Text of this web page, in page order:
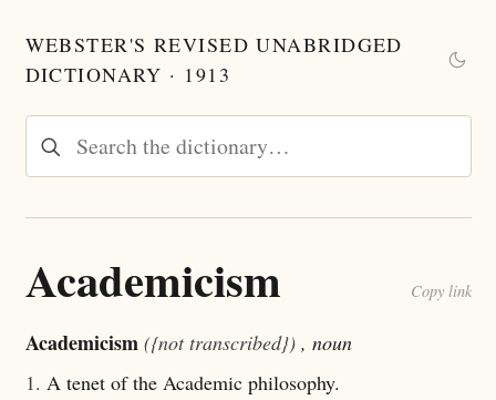
WEBSTER'S REVISED UNABRIDGED
DICTIONARY · 1913
Academicism Copy link
Academicism ({not transcribed}) , noun
1. A tenet of the Academic philosophy.